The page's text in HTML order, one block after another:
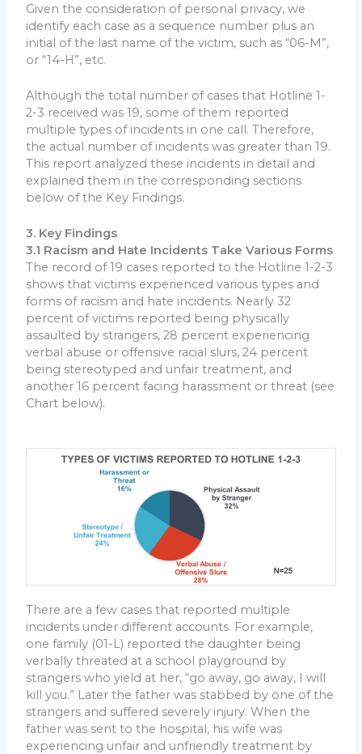
Given the consideration of personal privacy, we
identify each case as a sequence number plus an
initial of the last name of the victim, such as “06-M”,
or “14-H”, etc.
Although the total number of cases that Hotline 1-
2-3 received was 19, some of them reported
multiple types of incidents in one call. Therefore,
the actual number of incidents was greater than 19.
This report analyzed these incidents in detail and
explained them in the corresponding sections
below of the Key Findings.
3. Key Findings
3.1 Racism and Hate Incidents Take Various Forms
The record of 19 cases reported to the Hotline 1-2-3
shows that victims experienced various types and
forms of racism and hate incidents. Nearly 32
percent of victims reported being physically
assaulted by strangers, 28 percent experiencing
verbal abuse or offensive racial slurs, 24 percent
being stereotyped and unfair treatment, and
another 16 percent facing harassment or threat (see
Chart below).
There are a few cases that reported multiple
incidents under different accounts. For example,
one family (01-L) reported the daughter being
verbally threated at a school playground by
strangers who yield at her, “go away, go away, I will
kill you.” Later the father was stabbed by one of the
strangers and suffered severely injury. When the
father was sent to the hospital, his wife was
experiencing unfair and unfriendly treatment by